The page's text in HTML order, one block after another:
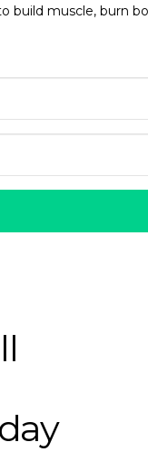
build muscle, burn